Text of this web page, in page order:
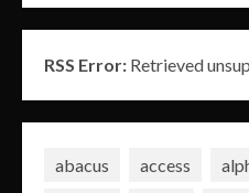
RSS Error: Retrieved
abacus access